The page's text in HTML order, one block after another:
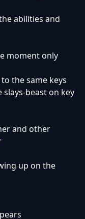
abilities and
moment only
the same keys
beast on key
and other
up on the